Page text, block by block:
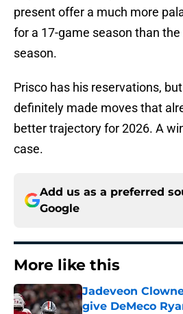
present offer a much more
for a 17-game season than
season.
Prisco has his reservations,
definitely made moves that
better trajectory for 2026. A
case.
Add us as a preferred
Google
More like this
Jadeveon
give DeMeco